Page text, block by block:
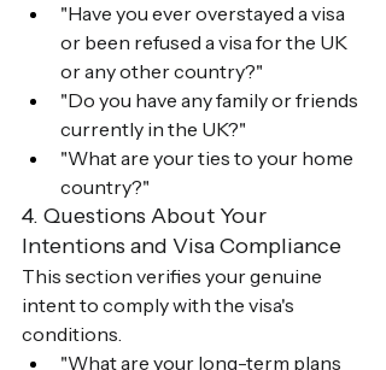
"Have you ever overstayed a visa
or been refused a visa for the UK
or any other country?"
"Do you have any family or friends
currently in the UK?"
"What are your ties to your home
country?"
4. Questions About Your
Intentions and Visa Compliance
This section verifies your genuine
intent to comply with the visa's
conditions.
"What are your long-term plans